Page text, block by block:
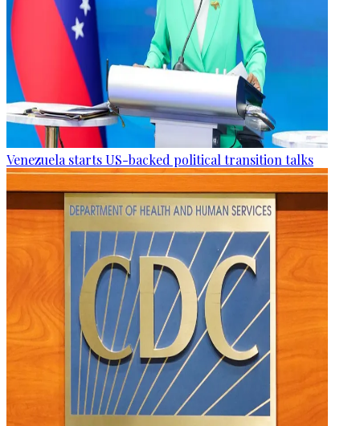
Venezuela starts US-backed political transition talks